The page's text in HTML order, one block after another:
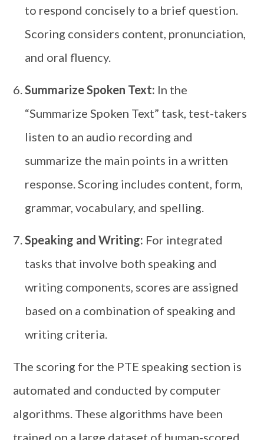
to respond concisely to a brief question.
Scoring considers content, pronunciation,
and oral fluency.
Summarize Spoken Text: In the
“Summarize Spoken Text” task, test-takers
listen to an audio recording and
summarize the main points in a written
response. Scoring includes content, form,
grammar, vocabulary, and spelling.
Speaking and Writing: For integrated
tasks that involve both speaking and
writing components, scores are assigned
based on a combination of speaking and
writing criteria.
The scoring for the PTE speaking section is
automated and conducted by computer
algorithms. These algorithms have been
trained on a large dataset of human-scored